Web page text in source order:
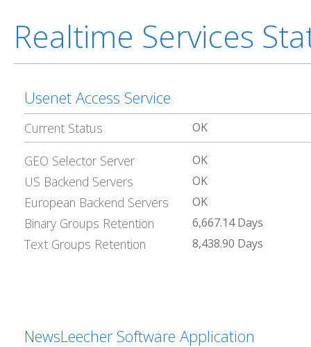
Realtime Services
Usenet Access Service
Current Status OK
GEO Selector Server OK
US Backend Servers OK
European Backend Servers OK
Binary Groups Retention 6,667.14 Days
Text Groups Retention 8,438.90 Days
NewsLeecher Software Application